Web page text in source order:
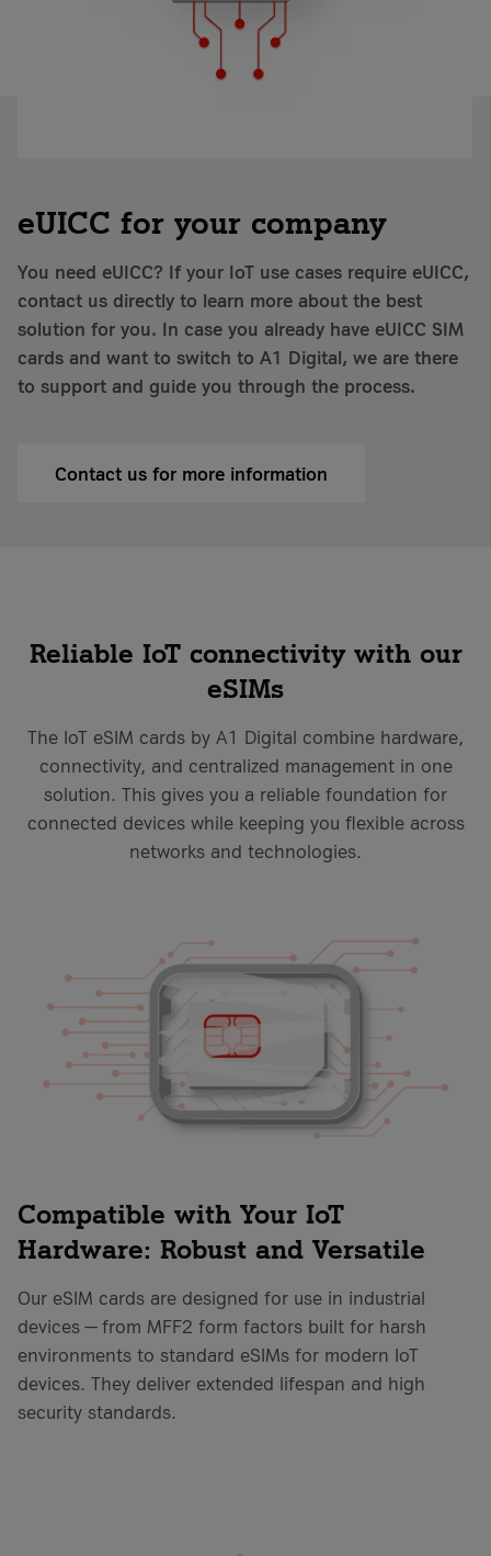
eUICC for your company
You need eUICC? If your IoT use cases require eUICC,
contact us directly to learn more about the best
solution for you. In case you already have eUICC SIM
cards and want to switch to A1 Digital, we are there
to support and guide you through the process.
Contact us for more information
Reliable IoT connectivity with our
eSIMs
The IoT eSIM cards by A1 Digital combine hardware,
connectivity, and centralized management in one
solution. This gives you a reliable foundation for
connected devices while keeping you flexible across
networks and technologies.
Compatible with Your IoT
Hardware: Robust and Versatile
Our eSIM cards are designed for use in industrial
devices — from MFF2 form factors built for harsh
environments to standard eSIMs for modern IoT
devices. They deliver extended lifespan and high
security standards.